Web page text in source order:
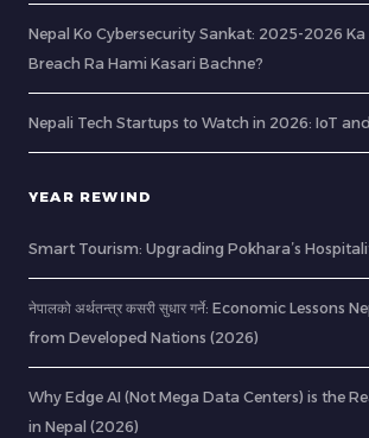
Nepal Ko Cybersecurity Sankat: 2025-2026
Breach Ra Hami Kasari Bachne?
Nepali Tech Startups to Watch in 2026: IoT
YEAR REWIND
Smart Tourism: Upgrading Pokhara’s
नेपालको अर्थतन्त्र कसरी सुधार गर्ने: Economic Lessons
from Developed Nations (2026)
Why Edge AI (Not Mega Data Centers) is the
in Nepal (2026)